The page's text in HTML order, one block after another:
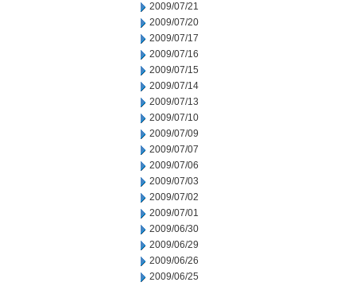
2009/07/21
2009/07/20
2009/07/17
2009/07/16
2009/07/15
2009/07/14
2009/07/13
2009/07/10
2009/07/09
2009/07/07
2009/07/06
2009/07/03
2009/07/02
2009/07/01
2009/06/30
2009/06/29
2009/06/26
2009/06/25